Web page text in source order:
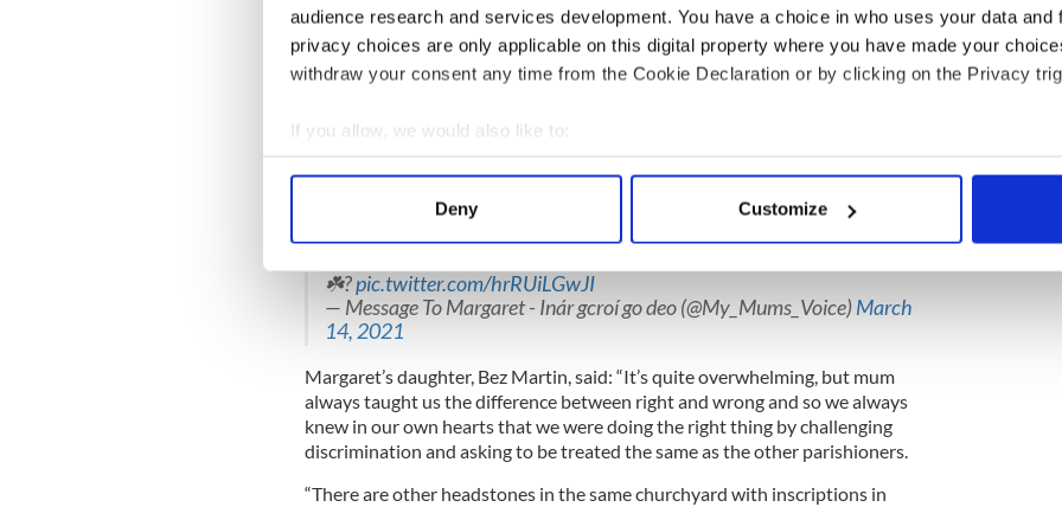
audience research and services development. You have a choice in who uses your data and
privacy choices are only applicable on this digital property where you have made your
withdraw your consent any time from the Cookie Declaration or by clicking on the Privacy
If you allow, we would also like to:
Collect information about your geographical location which can be accurate to within
Find out more about how your personal data is processed and set your preferences in the
We use cookies to personalise content and ads, to provide social media features and to
information about your use of our site with our social media, advertising and analytics
other information that you’ve provided to them or that they’ve collected from your use of their
Deny Customize
READ MORE
Irish phrase appears on English church as memorial battle continues
Margaret Keane was originally from Athboy, Co Meath in Ireland and her
family wanted to reflect her Irish heritage in their tributes to her when she
Our beautiful mum Margaret Keane passed in 2018, she finally gets her
☘️?pic.twitter.com/hrRUiLGwJI
— Message To Margaret - Inár gcroí go deo (@My_Mums_Voice)March
14, 2021
Margaret’s daughter, Bez Martin, said: “It’s quite overwhelming, but mum
always taught us the difference between right and wrong and so we always
knew in our own hearts that we were doing the right thing by challenging
discrimination and asking to be treated the same as the other parishioners.
“There are other headstones in the same churchyard with inscriptions in